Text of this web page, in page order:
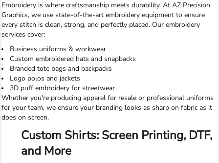
Embroidery is where craftsmanship meets durability. At AZ Precision
Graphics, we use state-of-the-art embroidery equipment to ensure
every stitch is clean, strong, and perfectly placed. Our embroidery
services cover:
Business uniforms & workwear
Custom embroidered hats and snapbacks
Branded tote bags and backpacks
Logo polos and jackets
3D puff embroidery for streetwear
Whether you're producing apparel for resale or professional uniforms
for your team, we ensure your branding looks as sharp on fabric as it
does on screen.
Custom Shirts: Screen Printing, DTF,
and More